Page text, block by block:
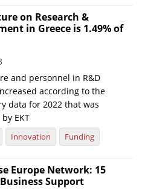
on Research &
in Greece is 1.49% of
and personnel in R&D
according to the
data for 2022 that was
EKT
Innovation Funding
Europe Network: 15
Support